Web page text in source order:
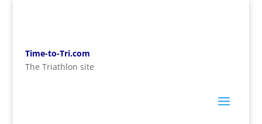
Time-to-Tri.com
The Triathlon site